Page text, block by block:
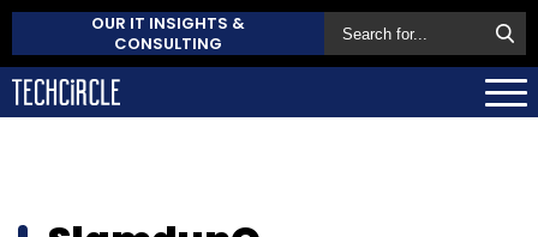
OUR IT INSIGHTS &
CONSULTING